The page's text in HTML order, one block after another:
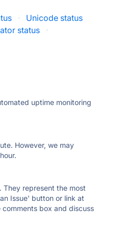
·
Unicode status
status ·
uptime monitoring
However, we may
represent the most
Issue' button or link at
box and discuss